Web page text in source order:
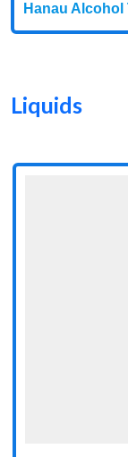
Hanau Alcohol
Liquids